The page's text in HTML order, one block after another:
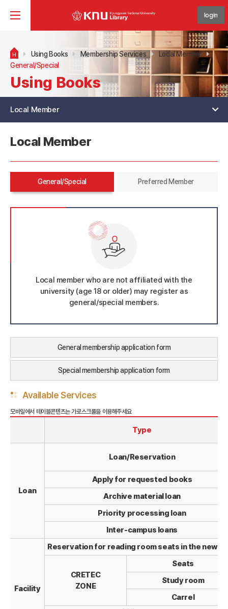
login
H Using Books Membership Services
Local Member
General/Special
Using Books
Local Member
Local Member
General/Special Preferred Member
Local member who are not affiliated with the
university (age 18 or older) may register as
general/special members.
General membership application form
Special membership application form
Available Services
Type
Loan
Loan/Reservation
Apply for requested books
Archive material loan
Priority processing loan
Inter-campus loans
Facility
Reservation for reading room seats in the new
CRETEC
ZONE
Seats
Study room
Carrel